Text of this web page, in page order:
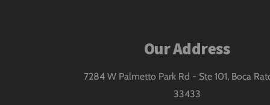
Our Address
7284 W Palmetto Park Rd - Ste 101, Boca
33433